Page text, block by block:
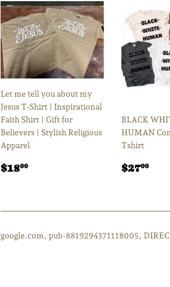
Let me tell you about my
Jesus T-Shirt | Inspirational
Faith Shirt | Gift for
Believers | Stylish Religious
Apparel
Regular
$1800
BLACK
HUMAN
Tshirt
Regular
$2700
google.com, pub-8819294371118005,